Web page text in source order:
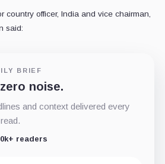
country officer, India and vice chairman,
said:
BRIEF
noise.
and context delivered every
readers